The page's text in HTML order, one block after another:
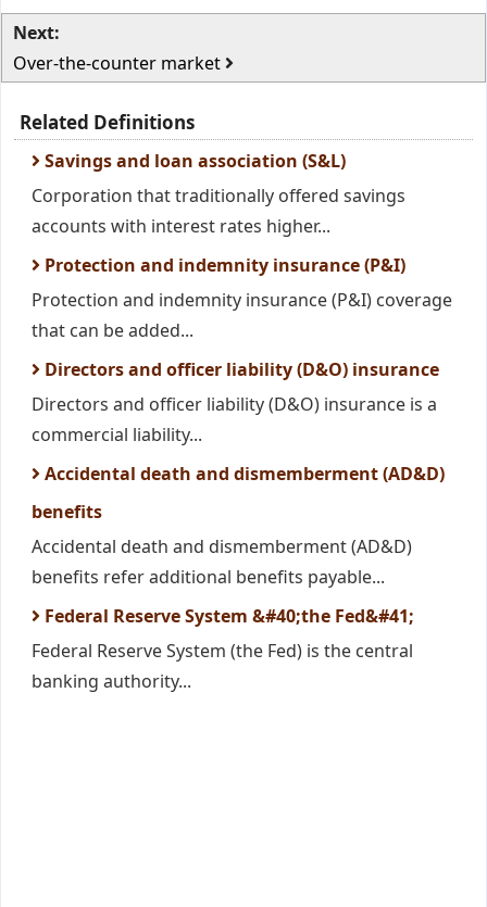
Next:
Over-the-counter market
Related Definitions
Savings and loan association (S&L)
Corporation that traditionally offered savings
accounts with interest rates higher...
Protection and indemnity insurance (P&I)
Protection and indemnity insurance (P&I) coverage
that can be added...
Directors and officer liability (D&O) insurance
Directors and officer liability (D&O) insurance is a
commercial liability...
Accidental death and dismemberment (AD&D)
benefits
Accidental death and dismemberment (AD&D)
benefits refer additional benefits payable...
Federal Reserve System &#40;the Fed&#41;
Federal Reserve System (the Fed) is the central
banking authority...